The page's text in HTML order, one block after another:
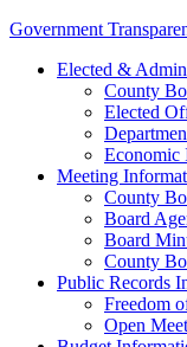
Government
Elected &
County
Elected
Economic
Meeting
County
Board
Board
County
Public Records
Freedom
Open